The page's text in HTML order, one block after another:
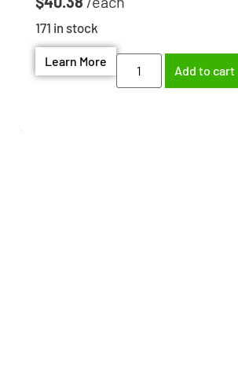
171 in stock
Learn More
Add to cart